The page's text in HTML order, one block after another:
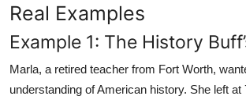
Real Examples
Example 1: The History
Marla, a retired teacher from Fort Worth,
understanding of American history. She left